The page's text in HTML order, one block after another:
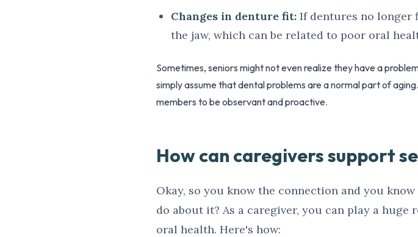
Changes in denture fit: If dentures no longer
the jaw, which can be related to poor oral
Sometimes, seniors might not even realize they have a
simply assume that dental problems are a normal part of
members to be observant and proactive.
How can caregivers support
Okay, so you know the connection and you
do about it? As a caregiver, you can play a
oral health. Here's how: